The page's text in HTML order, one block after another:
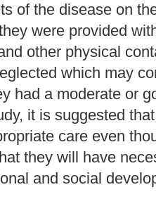
of the disease on
were provided
other physical
which may
had a moderate or
it is suggested
care even
they will have
and social